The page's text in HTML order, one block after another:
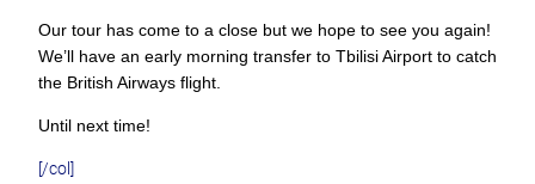
Our tour has come to a close but we hope to see you again!
We’ll have an early morning transfer to Tbilisi Airport to catch
the British Airways flight.
Until next time!
[/col]